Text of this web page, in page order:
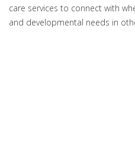
care services to connect with
and developmental needs in